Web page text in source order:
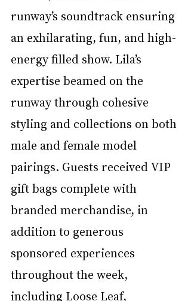
runway’s soundtrack ensuring
an exhilarating, fun, and high-
energy filled show. Lila’s
expertise beamed on the
runway through cohesive
styling and collections on both
male and female model
pairings. Guests received VIP
gift bags complete with
branded merchandise, in
addition to generous
sponsored experiences
throughout the week,
including Loose Leaf,